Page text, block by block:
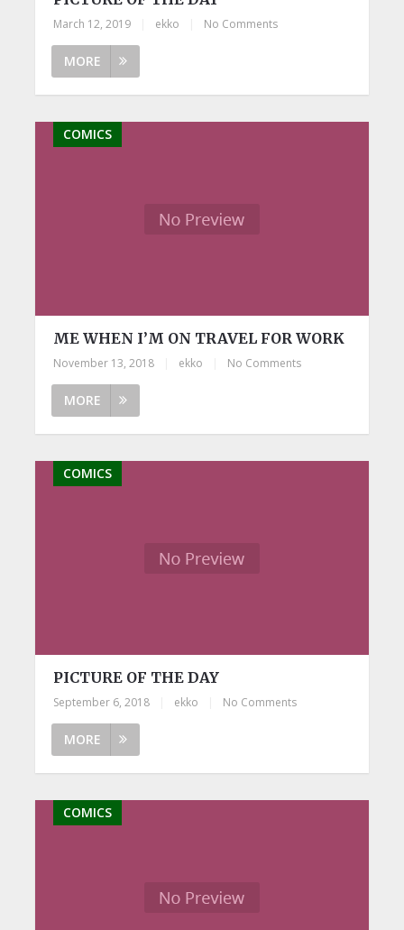
March 12, 2019 ekko No Comments
MORE
COMICS
ME WHEN I’M ON TRAVEL FOR WORK
November 13, 2018 ekko No Comments
MORE
COMICS
PICTURE OF THE DAY
September 6, 2018 ekko No Comments
MORE
COMICS